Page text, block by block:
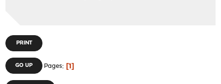
PRINT
GO UP Pages 1